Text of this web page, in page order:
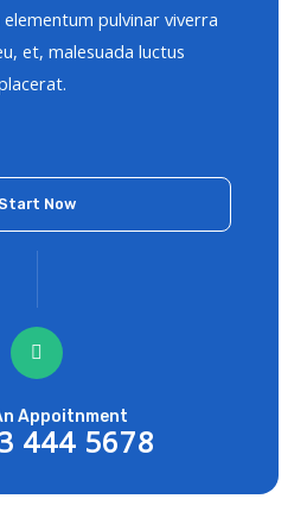
pulvinar viverra
et, malesuada luctus
Start Now
Appoitnment
444 5678